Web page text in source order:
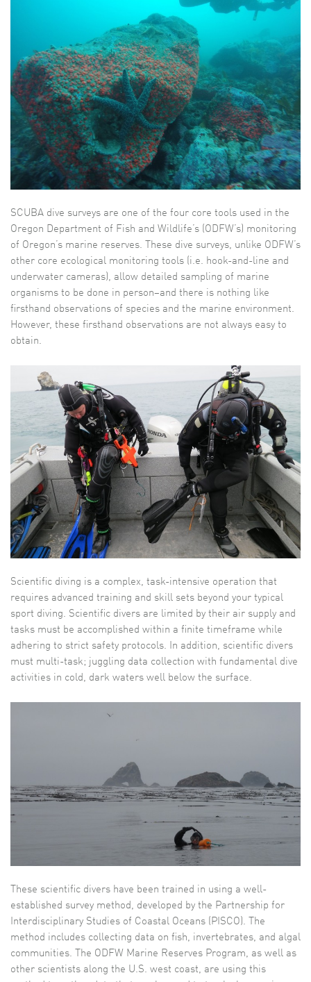
SCUBA dive surveys are one of the four core tools used in the
Oregon Department of Fish and Wildlife’s (ODFW’s) monitoring
of Oregon’s marine reserves. These dive surveys, unlike ODFW’s
other core ecological monitoring tools (i.e. hook-and-line and
underwater cameras), allow detailed sampling of marine
organisms to be done in person–and there is nothing like
firsthand observations of species and the marine environment.
However, these firsthand observations are not always easy to
obtain.
Scientific diving is a complex, task-intensive operation that
requires advanced training and skill sets beyond your typical
sport diving. Scientific divers are limited by their air supply and
tasks must be accomplished within a finite timeframe while
adhering to strict safety protocols. In addition, scientific divers
must multi-task; juggling data collection with fundamental dive
activities in cold, dark waters well below the surface.
These scientific divers have been trained in using a well-
established survey method, developed by the Partnership for
Interdisciplinary Studies of Coastal Oceans (PISCO). The
method includes collecting data on fish, invertebrates, and algal
communities. The ODFW Marine Reserves Program, as well as
other scientists along the U.S. west coast, are using this